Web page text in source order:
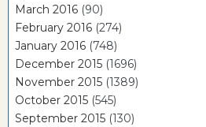
March 2016 (90)
February 2016 (274)
January 2016 (748)
December 2015 (1696)
November 2015 (1389)
October 2015 (545)
September 2015 (130)